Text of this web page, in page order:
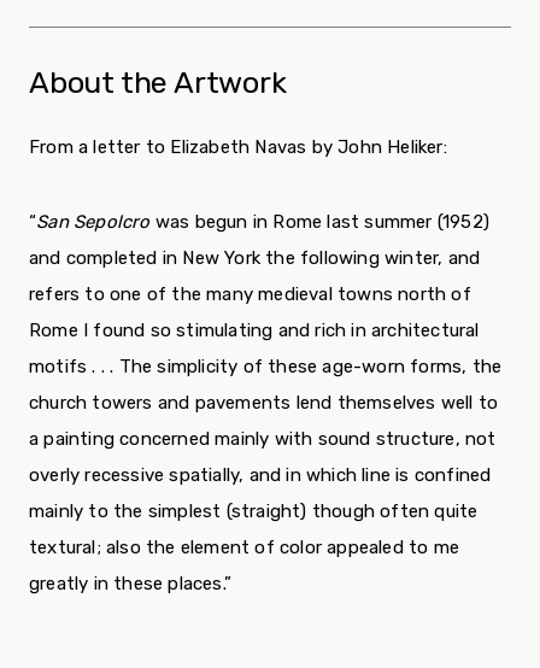
About the Artwork
From a letter to Elizabeth Navas by John Heliker:
“San Sepolcro was begun in Rome last summer (1952)
and completed in New York the following winter, and
refers to one of the many medieval towns north of
Rome I found so stimulating and rich in architectural
motifs . . . The simplicity of these age-worn forms, the
church towers and pavements lend themselves well to
a painting concerned mainly with sound structure, not
overly recessive spatially, and in which line is confined
mainly to the simplest (straight) though often quite
textural; also the element of color appealed to me
greatly in these places.”